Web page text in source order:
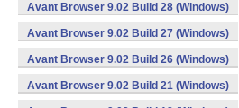
Avant Browser 9.02 Build 28 (Windows)
Avant Browser 9.02 Build 27 (Windows)
Avant Browser 9.02 Build 26 (Windows)
Avant Browser 9.02 Build 21 (Windows)